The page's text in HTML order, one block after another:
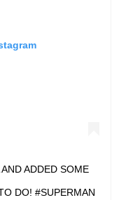
ADDED SOME
DO! #SUPERMAN